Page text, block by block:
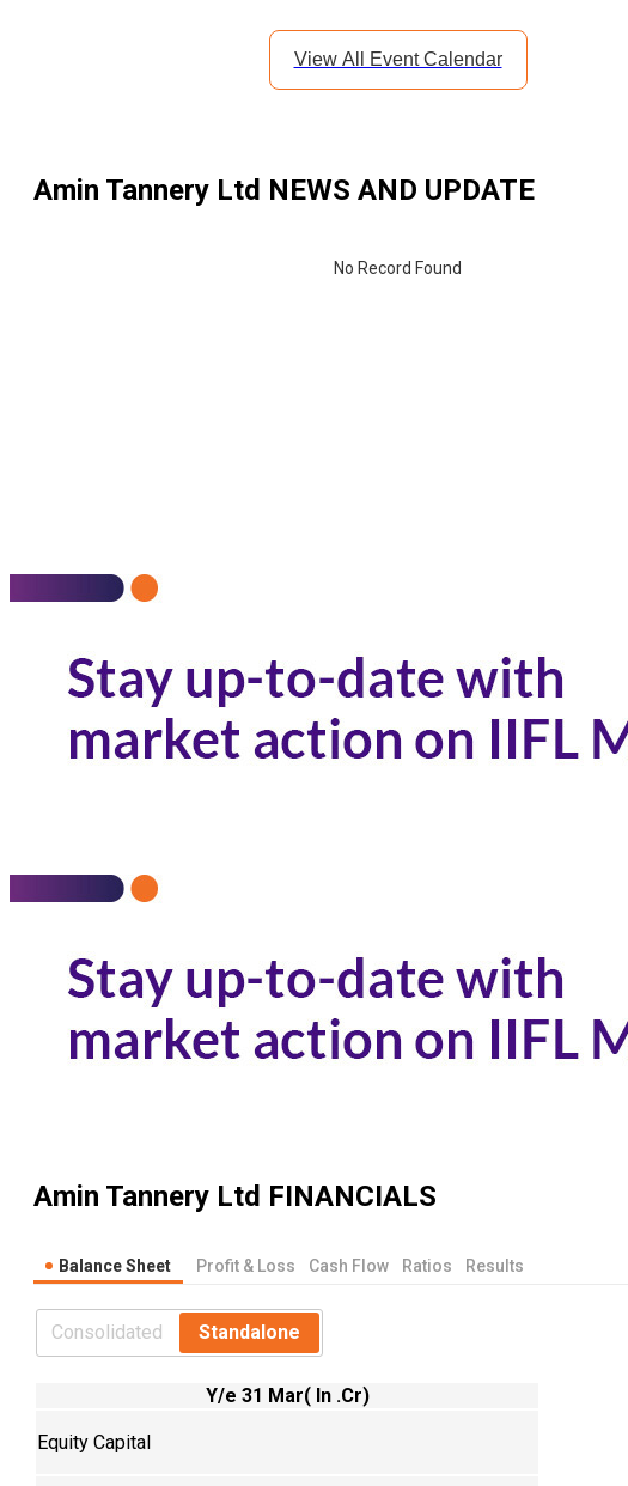
View All Event Calendar
Amin Tannery Ltd NEWS AND UPDATE
No Record Found
Amin Tannery Ltd FINANCIALS
Balance Sheet Profit & Loss Cash Flow Ratios Results
Consolidated Standalone
Y/e 31 Mar( In .Cr)
Equity Capital